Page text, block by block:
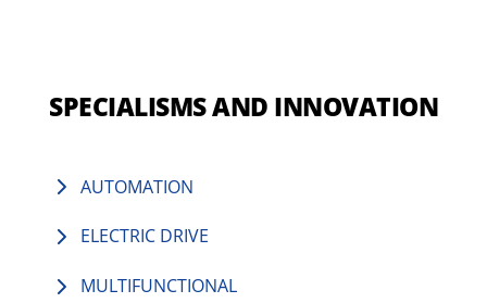
SPECIALISMS AND INNOVATION
AUTOMATION
ELECTRIC DRIVE
MULTIFUNCTIONAL